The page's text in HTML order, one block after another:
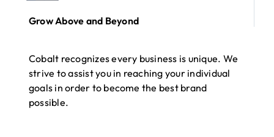
Grow Above and Beyond
Cobalt recognizes every business is unique. We
strive to assist you in reaching your individual
goals in order to become the best brand
possible.